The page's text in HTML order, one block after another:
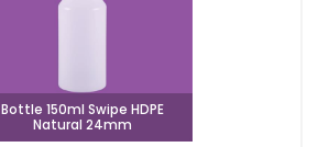
Bottle 150ml Swipe HDPE
Natural 24mm